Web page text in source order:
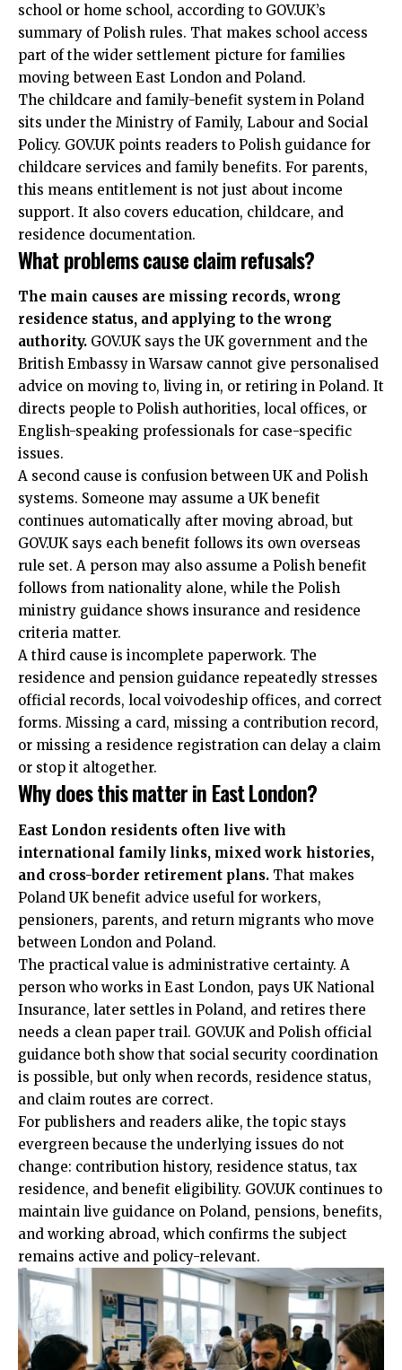
school or home school, according to GOV.UK’s
summary of Polish rules. That makes school access
part of the wider settlement picture for families
moving between East London and Poland.
The childcare and family-benefit system in Poland
sits under the Ministry of Family, Labour and Social
Policy. GOV.UK points readers to Polish guidance for
childcare services and family benefits. For parents,
this means entitlement is not just about income
support. It also covers education, childcare, and
residence documentation.
What problems cause claim refusals?
The main causes are missing records, wrong
residence status, and applying to the wrong
authority. GOV.UK says the UK government and the
British Embassy in Warsaw cannot give personalised
advice on moving to, living in, or retiring in Poland. It
directs people to Polish authorities, local offices, or
English-speaking professionals for case-specific
issues.
A second cause is confusion between UK and Polish
systems. Someone may assume a UK benefit
continues automatically after moving abroad, but
GOV.UK says each benefit follows its own overseas
rule set. A person may also assume a Polish benefit
follows from nationality alone, while the Polish
ministry guidance shows insurance and residence
criteria matter.
A third cause is incomplete paperwork. The
residence and pension guidance repeatedly stresses
official records, local voivodeship offices, and correct
forms. Missing a card, missing a contribution record,
or missing a residence registration can delay a claim
or stop it altogether.
Why does this matter in East London?
East London residents often live with
international family links, mixed work histories,
and cross-border retirement plans. That makes
Poland UK benefit advice useful for workers,
pensioners, parents, and return migrants who move
between London and Poland.
The practical value is administrative certainty. A
person who works in East London, pays UK National
Insurance, later settles in Poland, and retires there
needs a clean paper trail. GOV.UK and Polish official
guidance both show that social security coordination
is possible, but only when records, residence status,
and claim routes are correct.
For publishers and readers alike, the topic stays
evergreen because the underlying issues do not
change: contribution history, residence status, tax
residence, and benefit eligibility. GOV.UK continues to
maintain live guidance on Poland, pensions, benefits,
and working abroad, which confirms the subject
remains active and policy-relevant.